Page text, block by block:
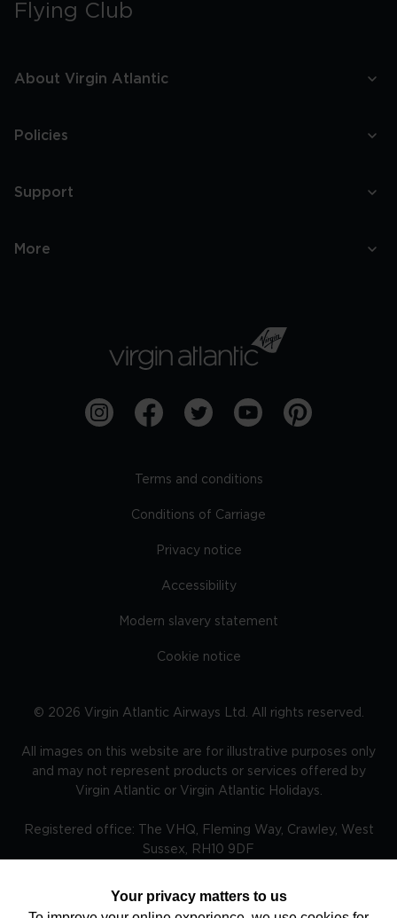
Flying Club
About Virgin Atlantic
Policies
Support
More
Terms and conditions
Conditions of Carriage
Privacy notice
Accessibility
Modern slavery statement
Cookie notice
© 2026 Virgin Atlantic Airways Ltd. All rights reserved.
All images on this website are for illustrative purposes only
and may not represent products or services offered by
Virgin Atlantic or Virgin Atlantic Holidays.
Registered office: The VHQ, Fleming Way, Crawley, West
Sussex, RH10 9DF
Your privacy matters to us